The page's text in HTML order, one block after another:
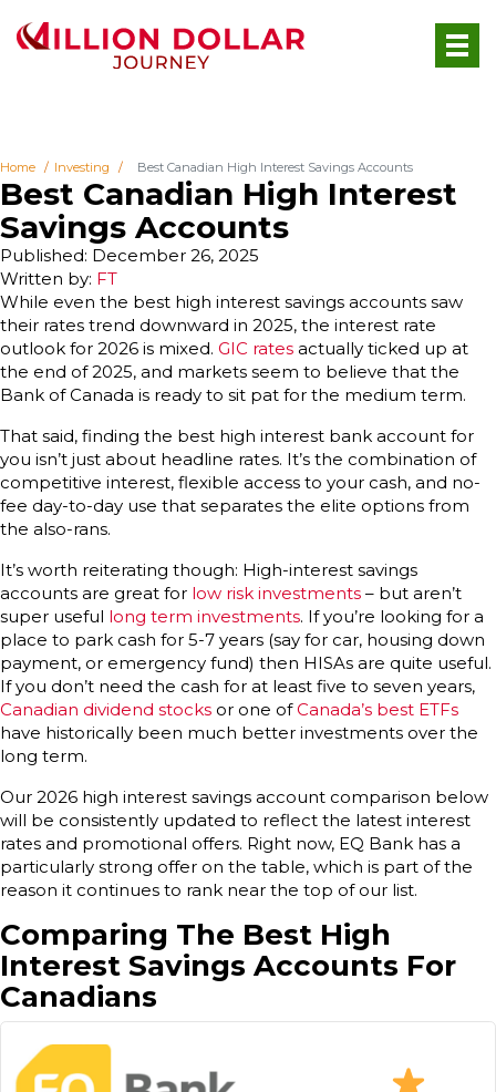
Home Investing Best Canadian High Interest Savings Accounts
Best Canadian High Interest
Savings Accounts
Written by: FT
Published: December 26, 2025
While even the best high interest savings accounts saw
their rates trend downward in 2025, the interest rate
outlook for 2026 is mixed. GIC rates actually ticked up at
the end of 2025, and markets seem to believe that the
Bank of Canada is ready to sit pat for the medium term.
That said, finding the best high interest bank account for
you isn’t just about headline rates. It’s the combination of
competitive interest, flexible access to your cash, and no-
fee day-to-day use that separates the elite options from
the also-rans.
It’s worth reiterating though: High-interest savings
accounts are great for low risk investments – but aren’t
super useful long term investments. If you’re looking for a
place to park cash for 5-7 years (say for car, housing down
payment, or emergency fund) then HISAs are quite useful.
If you don’t need the cash for at least five to seven years,
Canadian dividend stocks or one ofCanada’s best ETFs
have historically been much better investments over the
long term.
Our 2026 high interest savings account comparison below
will be consistently updated to reflect the latest interest
rates and promotional offers. Right now, EQ Bank has a
particularly strong offer on the table, which is part of the
reason it continues to rank near the top of our list.
Comparing The Best High
Interest Savings Accounts For
Canadians